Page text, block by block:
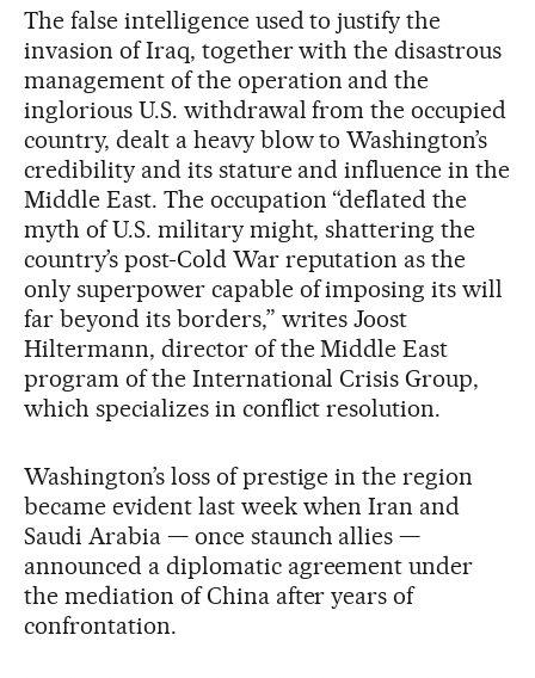
The false intelligence used to justify the
invasion of Iraq, together with the disastrous
management of the operation and the
inglorious U.S. withdrawal from the occupied
country, dealt a heavy blow to Washington’s
credibility and its stature and influence in the
Middle East. The occupation “deflated the
myth of U.S. military might, shattering the
country’s post-Cold War reputation as the
only superpower capable of imposing its will
far beyond its borders,” writes Joost
Hiltermann, director of the Middle East
program of the International Crisis Group,
which specializes in conflict resolution.
Washington’s loss of prestige in the region
became evident last week when Iran and
Saudi Arabia — once staunch allies —
announced a diplomatic agreement under
the mediation of China after years of
confrontation.